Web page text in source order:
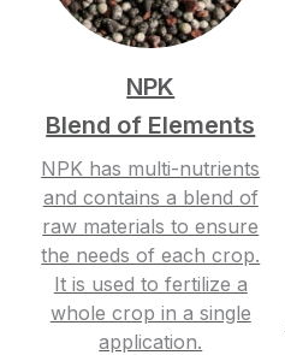
NPK
Blend of Elements
NPK has multi-nutrients
and contains a blend of
raw materials to ensure
the needs of each crop.
It is used to fertilize a
whole crop in a single
application.